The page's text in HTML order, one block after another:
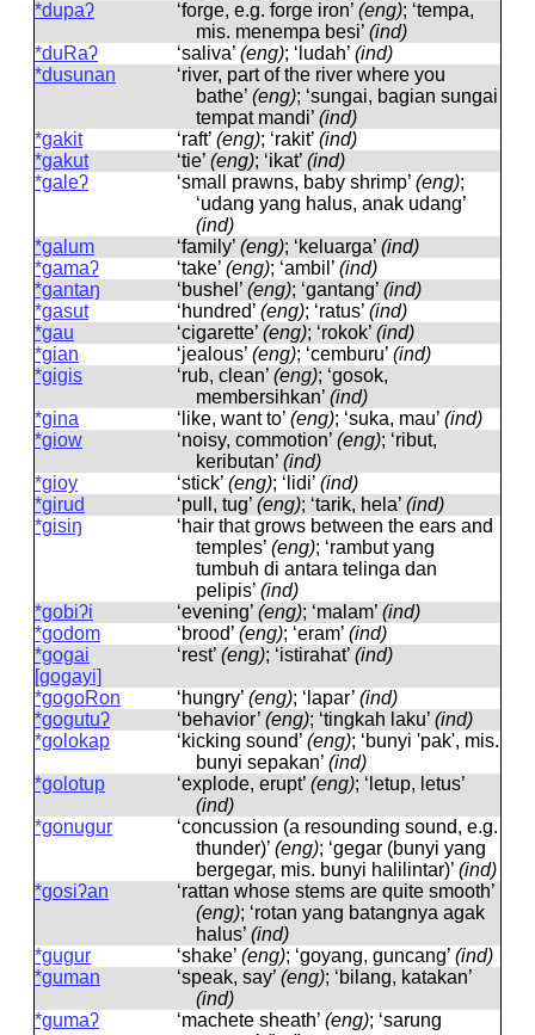
*dupaʔ
‘forge, e.g. forge iron’ (eng); ‘tempa,
mis. menempa besi’ (ind)
*duRaʔ
‘saliva’ (eng); ‘ludah’ (ind)
*dusunan
‘river, part of the river where you
bathe’ (eng); ‘sungai, bagian sungai
tempat mandi’ (ind)
*gakit
‘raft’ (eng); ‘rakit’ (ind)
*gakut
‘tie’ (eng); ‘ikat’ (ind)
*galeʔ
‘small prawns, baby shrimp’ (eng);
‘udang yang halus, anak udang’
(ind)
*galum
‘family’ (eng); ‘keluarga’ (ind)
*gamaʔ
‘take’ (eng); ‘ambil’ (ind)
*gantaŋ
‘bushel’ (eng); ‘gantang’ (ind)
*gasut
‘hundred’ (eng); ‘ratus’ (ind)
*gau
‘cigarette’ (eng); ‘rokok’ (ind)
*gian
‘jealous’ (eng); ‘cemburu’ (ind)
*gigis
‘rub, clean’ (eng); ‘gosok,
membersihkan’ (ind)
*gina
‘like, want to’ (eng); ‘suka, mau’ (ind)
*giow
‘noisy, commotion’ (eng); ‘ribut,
keributan’ (ind)
*gioy
‘stick’ (eng); ‘lidi’ (ind)
*girud
‘pull, tug’ (eng); ‘tarik, hela’ (ind)
*gisiŋ
‘hair that grows between the ears and
temples’ (eng); ‘rambut yang
tumbuh di antara telinga dan
pelipis’ (ind)
*gobiʔi
‘evening’ (eng); ‘malam’ (ind)
*godom
‘brood’ (eng); ‘eram’ (ind)
*gogai
[gogayi]
‘rest’ (eng); ‘istirahat’ (ind)
*gogoRon ‘hungry’ (eng); ‘lapar’ (ind)
*gogutuʔ
‘behavior’ (eng); ‘tingkah laku’ (ind)
*golokap
‘kicking sound’ (eng); ‘bunyi 'pak', mis.
bunyi sepakan’ (ind)
*golotup
‘explode, erupt’ (eng); ‘letup, letus’
(ind)
*gonugur
‘concussion (a resounding sound, e.g.
thunder)’ (eng); ‘gegar (bunyi yang
bergegar, mis. bunyi halilintar)’ (ind)
*gosiʔan
‘rattan whose stems are quite smooth’
(eng); ‘rotan yang batangnya agak
halus’ (ind)
*gugur
‘shake’ (eng); ‘goyang, guncang’ (ind)
*guman
‘speak, say’ (eng); ‘bilang, katakan’
(ind)
*gumaʔ
‘machete sheath’ (eng); ‘sarung